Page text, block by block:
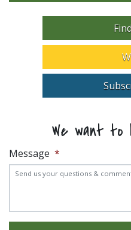
We want to
Message *